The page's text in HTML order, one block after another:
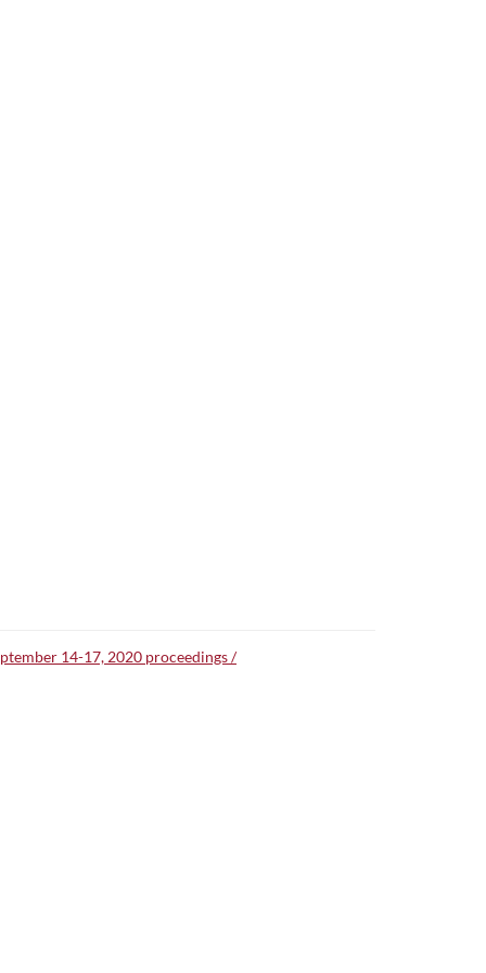
14-17, 2020 proceedings /